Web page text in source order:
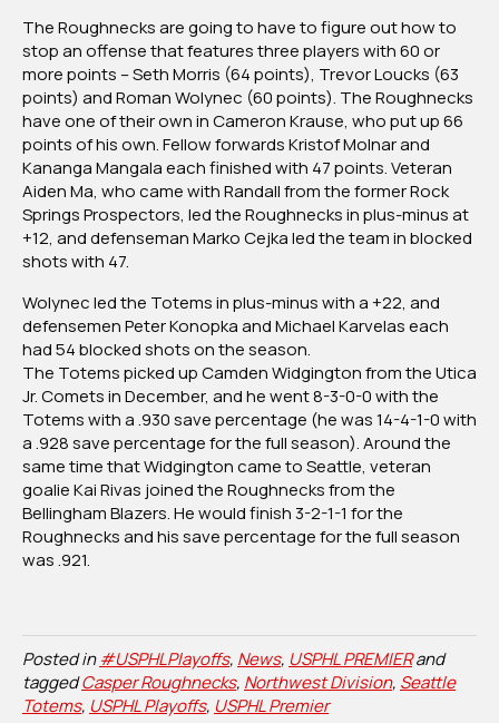
The Roughnecks are going to have to figure out how to
stop an offense that features three players with 60 or
more points – Seth Morris (64 points), Trevor Loucks (63
points) and Roman Wolynec (60 points). The Roughnecks
have one of their own in Cameron Krause, who put up 66
points of his own. Fellow forwards Kristof Molnar and
Kananga Mangala each finished with 47 points. Veteran
Aiden Ma, who came with Randall from the former Rock
Springs Prospectors, led the Roughnecks in plus-minus at
+12, and defenseman Marko Cejka led the team in blocked
shots with 47.
Wolynec led the Totems in plus-minus with a +22, and
defensemen Peter Konopka and Michael Karvelas each
had 54 blocked shots on the season.
The Totems picked up Camden Widgington from the Utica
Jr. Comets in December, and he went 8-3-0-0 with the
Totems with a .930 save percentage (he was 14-4-1-0 with
a .928 save percentage for the full season). Around the
same time that Widgington came to Seattle, veteran
goalie Kai Rivas joined the Roughnecks from the
Bellingham Blazers. He would finish 3-2-1-1 for the
Roughnecks and his save percentage for the full season
was .921.
Posted in#USPHLPlayoffs, News, USPHL PREMIERand
taggedCasper Roughnecks, Northwest Division, Seattle
Totems, USPHL Playoffs, USPHL Premier